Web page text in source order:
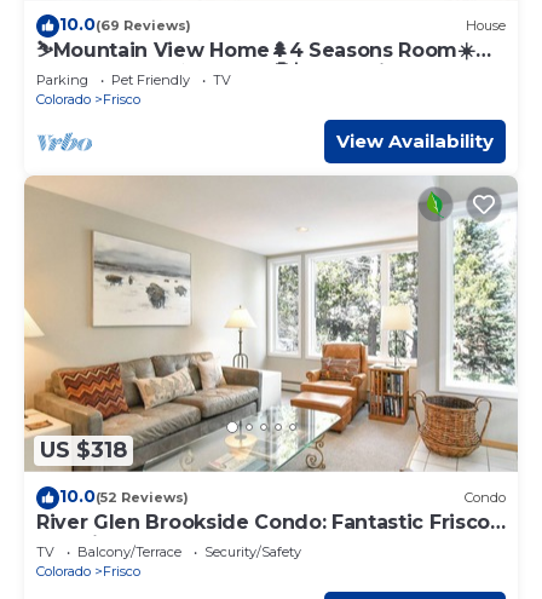
10.0(69 Reviews) House
⛷️Mountain View Home🌲4 Seasons Room☀️
Rooftop Deck♨️Hot Tub🤑$0 Cleaning Fees
Parking Pet Friendly
TV
Colorado
Frisco
View Availability
US $318
10.0(52 Reviews) Condo
River Glen Brookside Condo: Fantastic Frisco
Location
TV Balcony/Terrace
Security/Safety
Colorado
Frisco